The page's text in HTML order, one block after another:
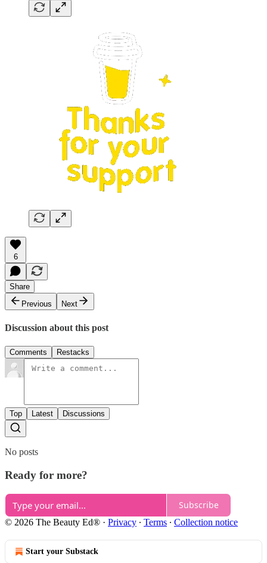
6
Share
Previous
Next
Discussion about this post
Comments Restacks
Top Latest Discussions
No posts
Ready for more?
Subscribe
© 2026 The Beauty Ed® · Privacy ∙ Terms ∙ Collection notice
Start your Substack